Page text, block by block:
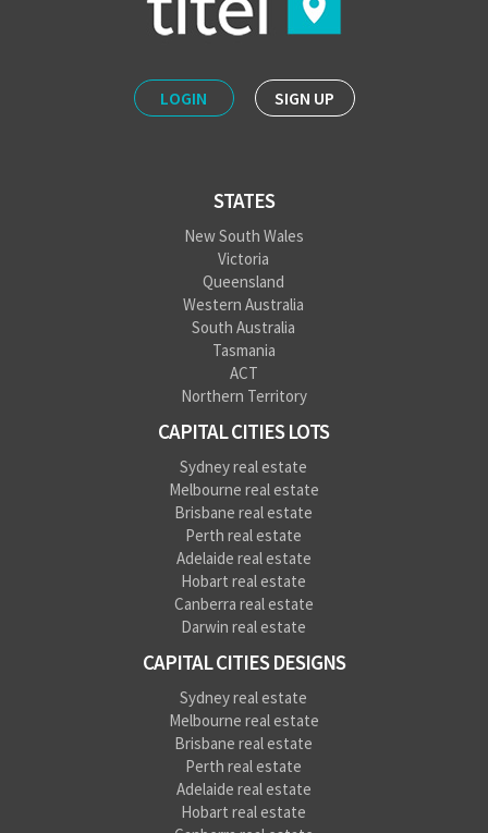
LOGIN SIGN UP
STATES
New South Wales
Victoria
Queensland
Western Australia
South Australia
Tasmania
ACT
Northern Territory
CAPITAL CITIES LOTS
Sydney real estate
Melbourne real estate
Brisbane real estate
Perth real estate
Adelaide real estate
Hobart real estate
Canberra real estate
Darwin real estate
CAPITAL CITIES DESIGNS
Sydney real estate
Melbourne real estate
Brisbane real estate
Perth real estate
Adelaide real estate
Hobart real estate